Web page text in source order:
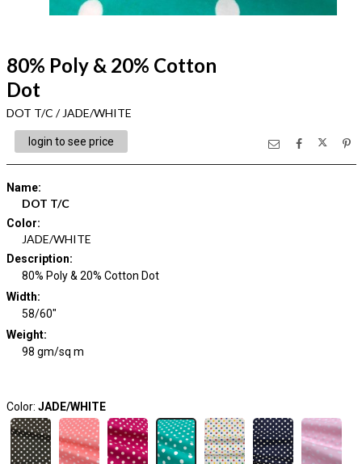
80% Poly & 20% Cotton
Dot
DOT T/C / JADE/WHITE
login to see price
Name:
DOT T/C
Color:
JADE/WHITE
Description:
80% Poly & 20% Cotton Dot
Width:
58/60"
Weight:
98 gm/sq m
Color: JADE/WHITE